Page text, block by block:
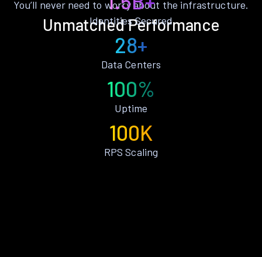
Unmatched Performance
You’ll never need to worry about the infrastructure.
Identities Secured
28+
Data Centers
100%
Uptime
100K
RPS Scaling